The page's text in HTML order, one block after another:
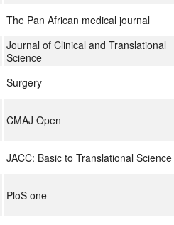
The Pan African medical journal
Journal of Clinical and Translational
Science
Surgery
CMAJ Open
JACC: Basic to Translational Science
PloS one